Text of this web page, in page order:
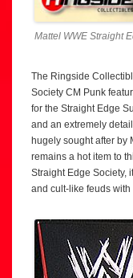
Mattel WWE Straight
The Ringside
Society CM Punk
for the Straight Edge
and an extremely
hugely sought after by
remains a hot item to
Straight Edge Society,
and cult-like feuds